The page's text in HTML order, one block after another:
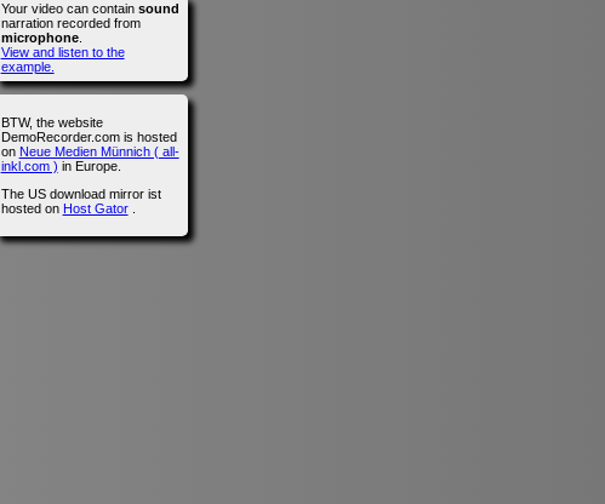
Your video can contain sound
narration recorded from
microphone.
View and listen to the
example.
BTW, the website
DemoRecorder.com is hosted
on Neue Medien Münnich ( all-
inkl.com ) in Europe.
The US download mirror ist
hosted on Host Gator.